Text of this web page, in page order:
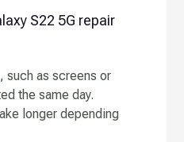
S22 5G repair
such as screens or
the same day.
longer depending